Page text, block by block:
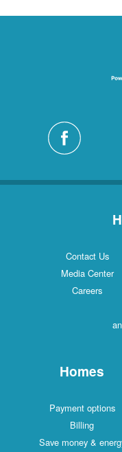
Contact Us
Media Center
Careers
Homes
Payment options
Billing
Save money &